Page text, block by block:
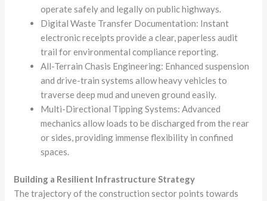
operate safely and legally on public highways.
Digital Waste Transfer Documentation: Instant
electronic receipts provide a clear, paperless audit
trail for environmental compliance reporting.
All-Terrain Chasis Engineering: Enhanced suspension
and drive-train systems allow heavy vehicles to
traverse deep mud and uneven ground easily.
Multi-Directional Tipping Systems: Advanced
mechanics allow loads to be discharged from the rear
or sides, providing immense flexibility in confined
spaces.
Building a Resilient Infrastructure Strategy
The trajectory of the construction sector points towards